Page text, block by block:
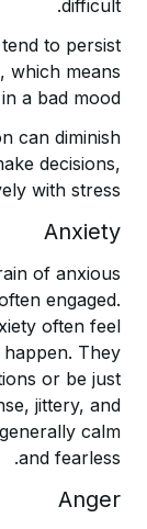
difficult.
to persist
which means
a bad mood.
can diminish
decisions,
with stress.
Anxiety
of anxious
engaged.
often feel
They
or be just
jittery, and
calm
and fearless.
Anger